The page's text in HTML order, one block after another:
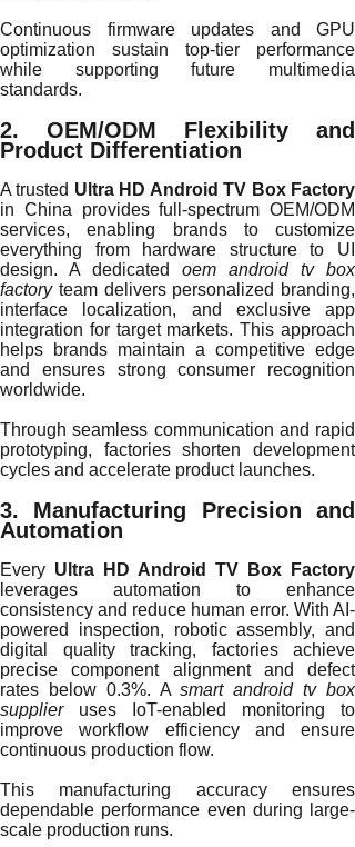
Continuous firmware updates and GPU
optimization sustain top-tier performance
while supporting future multimedia
standards.
2. OEM/ODM Flexibility and
Product Differentiation
A trusted Ultra HD Android TV Box Factory
in China provides full-spectrum OEM/ODM
services, enabling brands to customize
everything from hardware structure to UI
design. A dedicated oem android tv box
factoryteam delivers personalized branding,
interface localization, and exclusive app
integration for target markets. This approach
helps brands maintain a competitive edge
and ensures strong consumer recognition
worldwide.
Through seamless communication and rapid
prototyping, factories shorten development
cycles and accelerate product launches.
3. Manufacturing Precision and
Automation
Every Ultra HD Android TV Box Factory
leverages automation to enhance
consistency and reduce human error. With AI-
powered inspection, robotic assembly, and
digital quality tracking, factories achieve
precise component alignment and defect
rates below 0.3%. Asmart android tv box
supplieruses IoT-enabled monitoring to
improve workflow efficiency and ensure
continuous production flow.
This manufacturing accuracy ensures
dependable performance even during large-
scale production runs.